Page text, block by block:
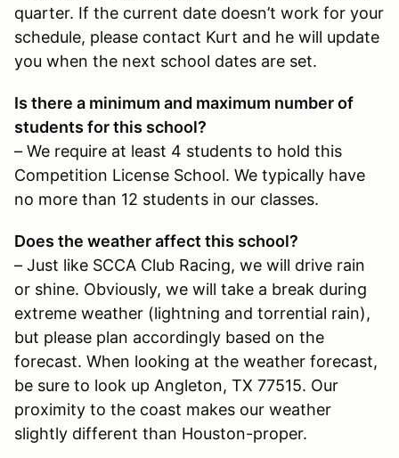
quarter. If the current date doesn’t work for your
schedule, please contact Kurt and he will update
you when the next school dates are set.
Is there a minimum and maximum number of
students for this school?
– We require at least 4 students to hold this
Competition License School. We typically have
no more than 12 students in our classes.
Does the weather affect this school?
– Just like SCCA Club Racing, we will drive rain
or shine. Obviously, we will take a break during
extreme weather (lightning and torrential rain),
but please plan accordingly based on the
forecast. When looking at the weather forecast,
be sure to look up Angleton, TX 77515. Our
proximity to the coast makes our weather
slightly different than Houston-proper.